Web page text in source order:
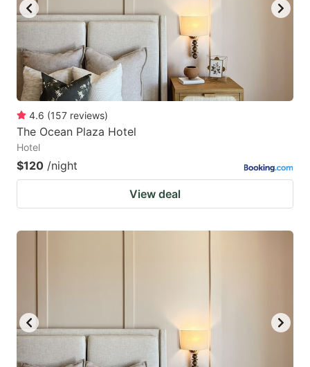
4.6 (157 reviews)
The Ocean Plaza Hotel
Hotel
$120 /night
View deal